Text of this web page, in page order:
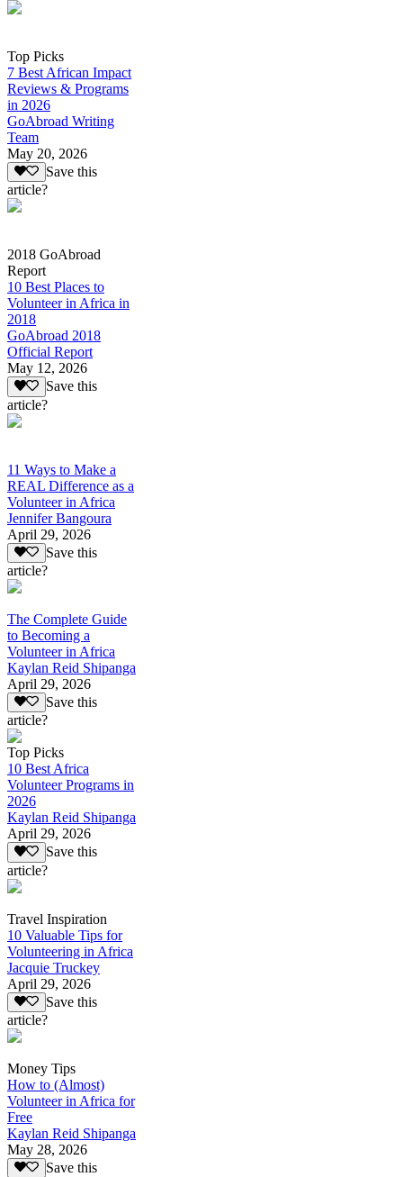
Top Picks
7 Best African Impact
Reviews & Programs
in 2026
GoAbroad Writing
Team
May 20, 2026
Save this
article?
2018 GoAbroad
Report
10 Best Places to
Volunteer in Africa in
2018
GoAbroad 2018
Official Report
May 12, 2026
Save this
article?
11 Ways to Make a
REAL Difference as a
Volunteer in Africa
Jennifer Bangoura
April 29, 2026
Save this
article?
The Complete Guide
to Becoming a
Volunteer in Africa
Kaylan Reid Shipanga
April 29, 2026
Save this
article?
Top Picks
10 Best Africa
Volunteer Programs in
2026
Kaylan Reid Shipanga
April 29, 2026
Save this
article?
Travel Inspiration
10 Valuable Tips for
Volunteering in Africa
Jacquie Truckey
April 29, 2026
Save this
article?
Money Tips
How to (Almost)
Volunteer in Africa for
Free
Kaylan Reid Shipanga
May 28, 2026
Save this